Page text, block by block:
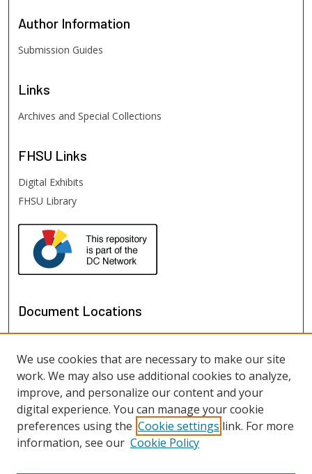
Author Information
Submission Guides
Links
Archives and Special Collections
FHSU Links
Digital Exhibits
FHSU Library
Document Locations
We use cookies that are necessary to make our site
work. We may also use additional cookies to analyze,
improve, and personalize our content and your
digital experience. You can manage your cookie
preferences using the Cookie settings link. For more
information, see our Cookie Policy